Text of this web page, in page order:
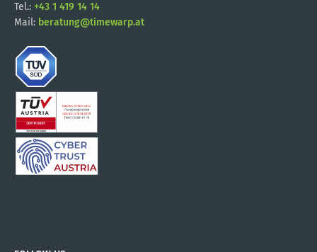
Tel.: +43 1 419 14 14
Mail: beratung@timewarp.at